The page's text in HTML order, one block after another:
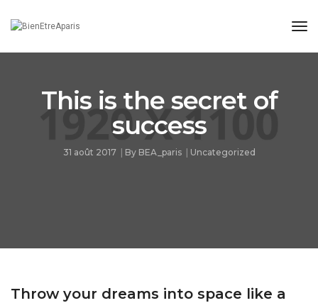
This is the secret of
success
31 août 2017 By BEA_paris Uncategorized
Throw your dreams into space like a